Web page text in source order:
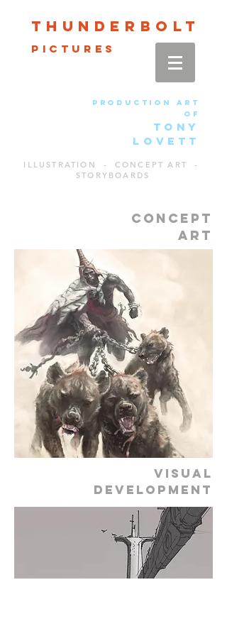
Thun der bolt
pictures
production art
of
TONY
LOVETT
ILLUSTRATION - CONCEPT ART -
STORYBOARDS
CONCEPT
ART
VISUAL
DEVELOPMENT